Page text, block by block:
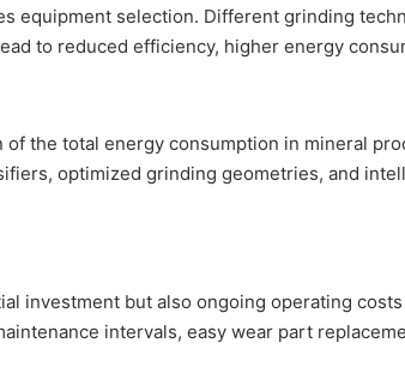
equipment selection. Different grinding
to reduced efficiency, higher energy
the total energy consumption in mineral
optimized grinding geometries, and
investment but also ongoing operating
intervals, easy wear part